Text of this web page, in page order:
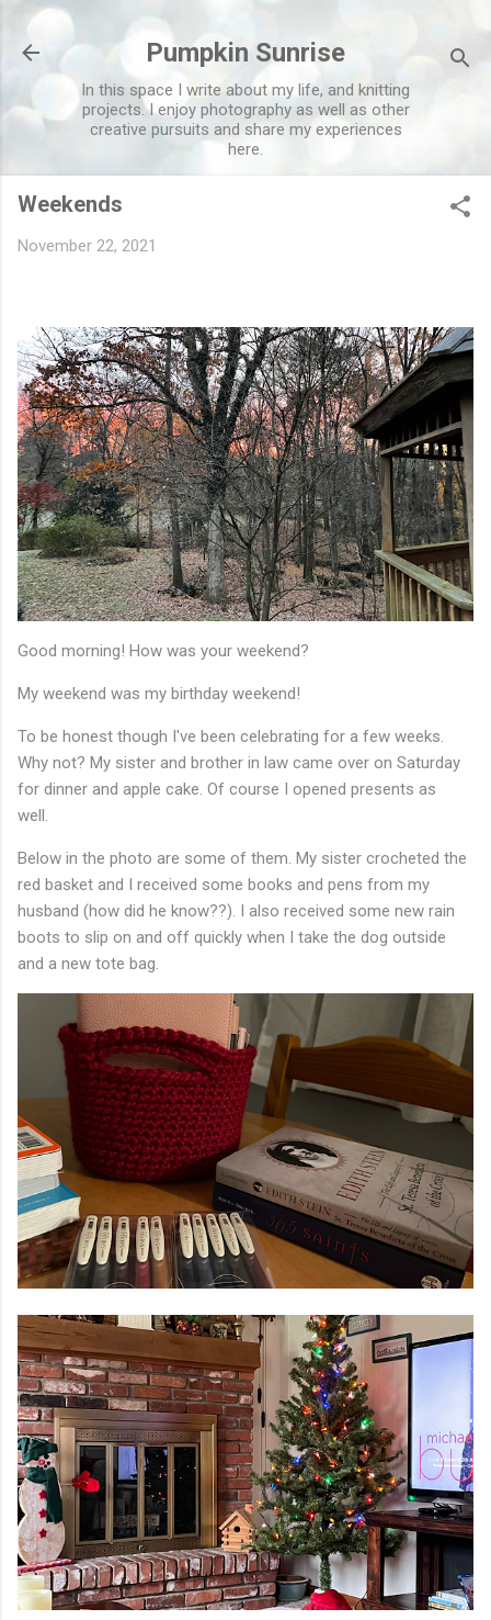
Pumpkin Sunrise
In this space I write about my life, and knitting
projects. I enjoy photography as well as other
creative pursuits and share my experiences
here.
Weekends
November 22, 2021
Good morning! How was your weekend?
My weekend was my birthday weekend!
To be honest though I've been celebrating for a few weeks.
Why not? My sister and brother in law came over on Saturday
for dinner and apple cake. Of course I opened presents as
well.
Below in the photo are some of them. My sister crocheted the
red basket and I received some books and pens from my
husband (how did he know??). I also received some new rain
boots to slip on and off quickly when I take the dog outside
and a new tote bag.